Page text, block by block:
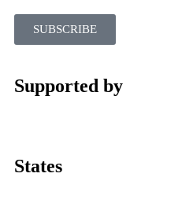
SUBSCRIBE
Supported by
States